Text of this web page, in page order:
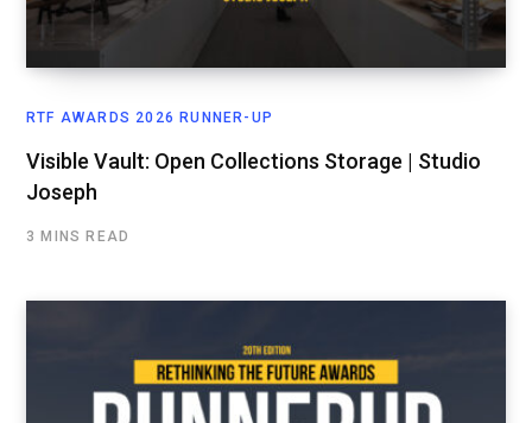
RTF AWARDS 2026 RUNNER-UP
Visible Vault: Open Collections Storage | Studio
Joseph
3 MINS READ